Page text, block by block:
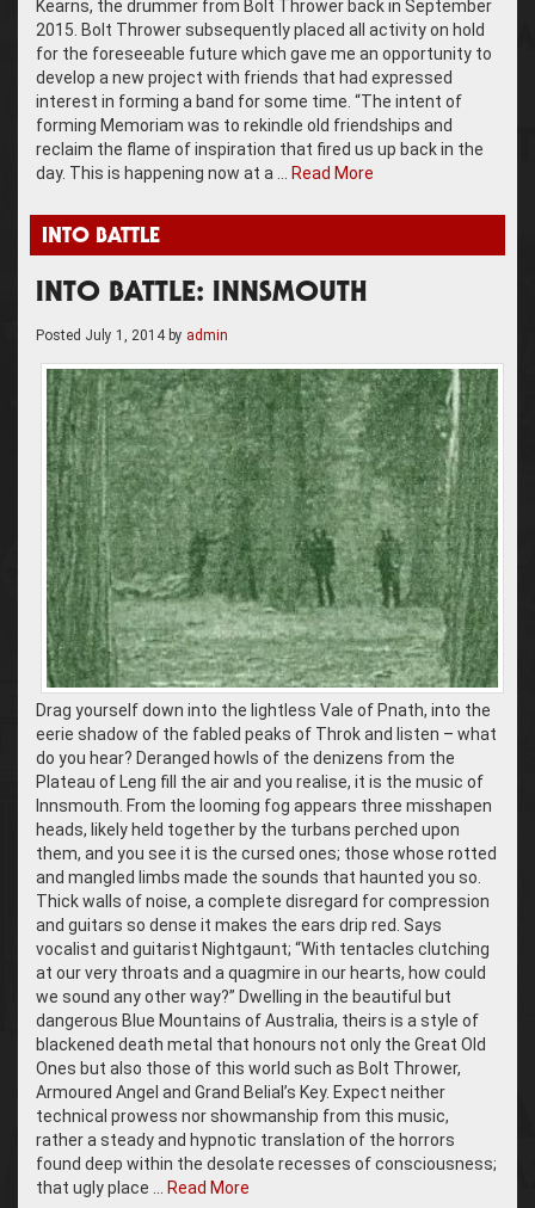
Kearns, the drummer from Bolt Thrower back in September
2015. Bolt Thrower subsequently placed all activity on hold
for the foreseeable future which gave me an opportunity to
develop a new project with friends that had expressed
interest in forming a band for some time. “The intent of
forming Memoriam was to rekindle old friendships and
reclaim the flame of inspiration that fired us up back in the
day. This is happening now at a …
Read More
INTO BATTLE
INTO BATTLE: INNSMOUTH
Posted July 1, 2014by admin
Drag yourself down into the lightless Vale of Pnath, into the
eerie shadow of the fabled peaks of Throk and listen – what
do you hear? Deranged howls of the denizens from the
Plateau of Leng fill the air and you realise, it is the music of
Innsmouth. From the looming fog appears three misshapen
heads, likely held together by the turbans perched upon
them, and you see it is the cursed ones; those whose rotted
and mangled limbs made the sounds that haunted you so.
Thick walls of noise, a complete disregard for compression
and guitars so dense it makes the ears drip red. Says
vocalist and guitarist Nightgaunt; “With tentacles clutching
at our very throats and a quagmire in our hearts, how could
we sound any other way?” Dwelling in the beautiful but
dangerous Blue Mountains of Australia, theirs is a style of
blackened death metal that honours not only the Great Old
Ones but also those of this world such as Bolt Thrower,
Armoured Angel and Grand Belial’s Key. Expect neither
technical prowess nor showmanship from this music,
rather a steady and hypnotic translation of the horrors
found deep within the desolate recesses of consciousness;
that ugly place … Read More